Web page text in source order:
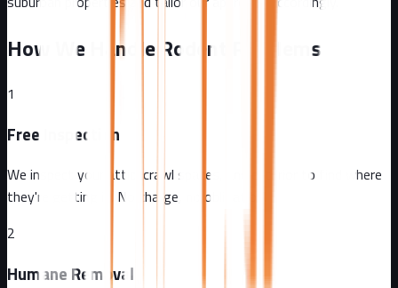
How We Handle Rodent Problems
1
Free Inspection
We inspect your attic, crawl spaces, and exterior to find where
they're getting in. No charge, no obligation.
2
Humane Removal